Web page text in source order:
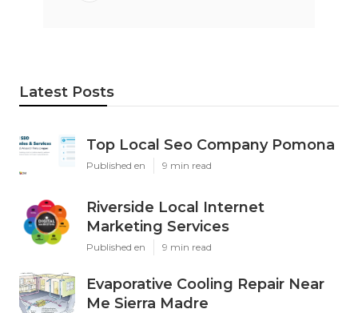
Latest Posts
Top Local Seo Company Pomona
Published en 9 min read
Riverside Local Internet
Marketing Services
Published en 9 min read
Evaporative Cooling Repair Near
Me Sierra Madre